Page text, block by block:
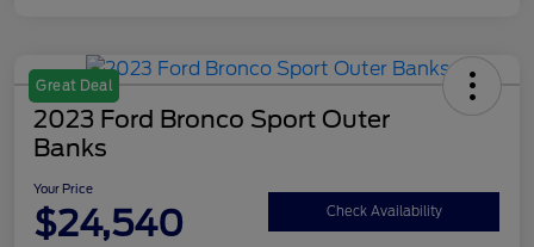
Great Deal
2023 Ford Bronco Sport Outer
Banks
Your Price
$24,540 Check Availability